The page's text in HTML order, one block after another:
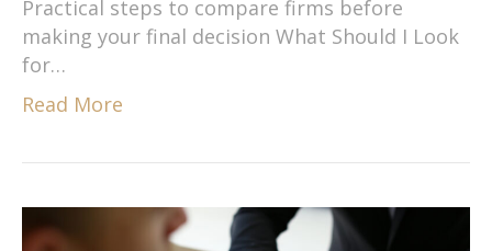
Practical steps to compare firms before
making your final decision What Should I Look
for…
Read More